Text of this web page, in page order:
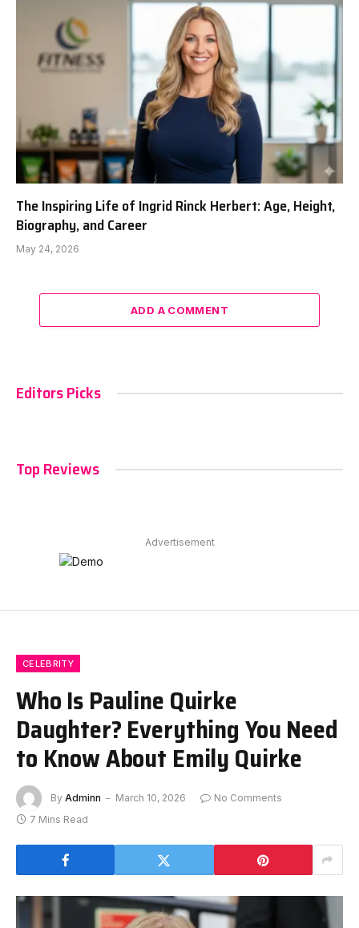
The Inspiring Life of Ingrid Rinck Herbert: Age, Height,
Biography, and Career
May 24, 2026
ADD A COMMENT
Editors Picks
Top Reviews
Advertisement
CELEBRITY
Who Is Pauline Quirke
Daughter? Everything You Need
to Know About Emily Quirke
By Adminn March 10, 2026
No Comments
7 Mins Read